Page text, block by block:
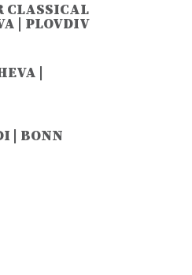
CLASSICAL
| PLOVDIV
|
| BONN